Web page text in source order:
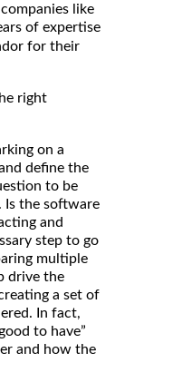
like
of expertise
for their
right
on a
define the
to be
Is the software
and
step to go
multiple
drive the
a set of
In fact,
to have”
and how the